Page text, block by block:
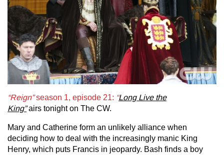
“Reign”season 1, episode 21: “Long Live the
King” airs tonight on The CW.
Mary and Catherine form an unlikely alliance when
deciding how to deal with the increasingly manic King
Henry, which puts Francis in jeopardy. Bash finds a boy